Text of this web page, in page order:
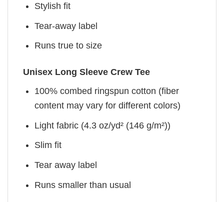
Stylish fit
Tear-away label
Runs true to size
Unisex Long Sleeve Crew Tee
100% combed ringspun cotton (fiber
content may vary for different colors)
Light fabric (4.3 oz/yd² (146 g/m²))
Slim fit
Tear away label
Runs smaller than usual